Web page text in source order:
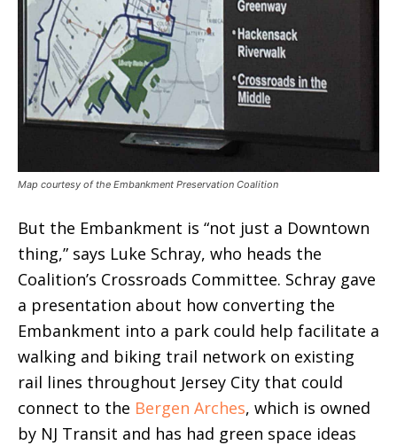
Map courtesy of the Embankment Preservation Coalition
But the Embankment is “not just a Downtown
thing,” says Luke Schray, who heads the
Coalition’s Crossroads Committee. Schray gave
a presentation about how converting the
Embankment into a park could help facilitate a
walking and biking trail network on existing
rail lines throughout Jersey City that could
connect to the Bergen Arches, which is owned
by NJ Transit and has had green space ideas